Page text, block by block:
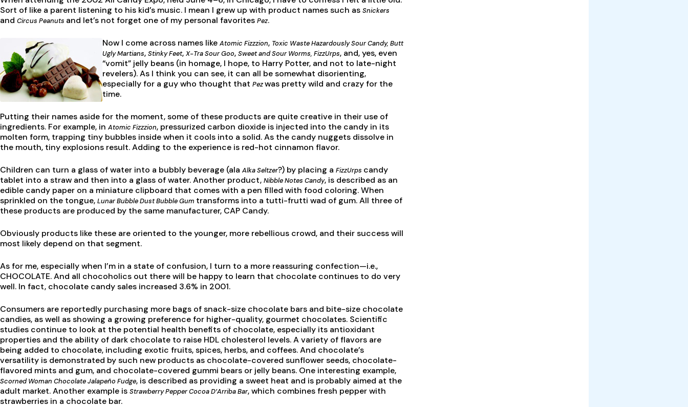
Sort of like a parent listening to his kid’s music. I mean I grew up with product names such as Snickers
and Circus Peanuts and let’s not forget one of my personal favorites Pez.
Now I come across names like Atomic Fizzzion, Toxic Waste Hazardously Sour Candy, Butt
Ugly Martians, Stinky Feet, X-Tra Sour Goo, Sweet and Sour Worms, FizzUrps, and, yes, even
“vomit” jelly beans (in homage, I hope, to Harry Potter, and not to late-night
revelers). As I think you can see, it can all be somewhat disorienting,
especially for a guy who thought that Pezwas pretty wild and crazy for the
time.
Putting their names aside for the moment, some of these products are quite creative in their use of
ingredients. For example, in Atomic Fizzzion, pressurized carbon dioxide is injected into the candy in its
molten form, trapping tiny bubbles inside when it cools into a solid. As the candy nuggets dissolve in
the mouth, tiny explosions result. Adding to the experience is red-hot cinnamon flavor.
Children can turn a glass of water into a bubbly beverage (ala Alka Seltzer?) by placing a FizzUrps candy
tablet into a straw and then into a glass of water. Another product, Nibble Notes Candy, is described as an
edible candy paper on a miniature clipboard that comes with a pen filled with food coloring. When
sprinkled on the tongue, Lunar Bubble Dust Bubble Gum transforms into a tutti-frutti wad of gum. All three of
these products are produced by the same manufacturer, CAP Candy.
Obviously products like these are oriented to the younger, more rebellious crowd, and their success will
most likely depend on that segment.
As for me, especially when I’m in a state of confusion, I turn to a more reassuring confection—i.e.,
CHOCOLATE. And all chocoholics out there will be happy to learn that chocolate continues to do very
well. In fact, chocolate candy sales increased 3.6% in 2001.
Consumers are reportedly purchasing more bags of snack-size chocolate bars and bite-size chocolate
candies, as well as showing a growing preference for higher-quality, gourmet chocolates. Scientific
studies continue to look at the potential health benefits of chocolate, especially its antioxidant
properties and the ability of dark chocolate to raise HDL cholesterol levels. A variety of flavors are
being added to chocolate, including exotic fruits, spices, herbs, and coffees. And chocolate’s
versatility is demonstrated by such new products as chocolate-covered sunflower seeds, chocolate-
flavored mints and gum, and chocolate-covered gummi bears or jelly beans. One interesting example,
Scorned Woman Chocolate Jalapeño Fudge, is described as providing a sweet heat and is probably aimed at the
adult market. Another example is Strawberry Pepper Cocoa D’Arriba Bar, which combines fresh pepper with
strawberries in a chocolate bar.